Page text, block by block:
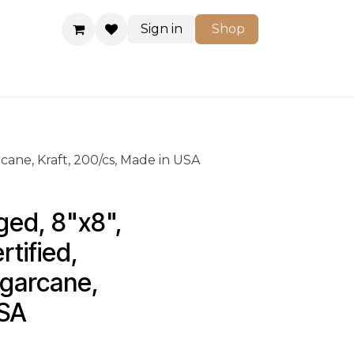
Sign in Shop
Kraft, 200/cs, Made in USA
8"x8",